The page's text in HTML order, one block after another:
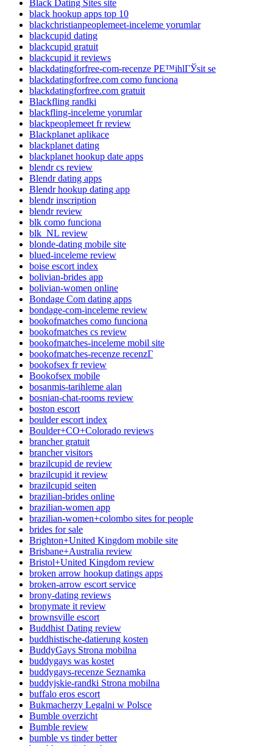
Black Dating Sites site
black hookup apps top 10
blackchristianpeoplemeet-inceleme yorumlar
blackcupid dating
blackcupid gratuit
blackcupid it reviews
blackdatingforfree-com-recenze PЕ™ihlГЎsit se
blackdatingforfree.com como funciona
blackdatingforfree.com gratuit
Blackfling randki
blackfling-inceleme yorumlar
blackpeoplemeet fr review
Blackplanet aplikace
blackplanet dating
blackplanet hookup date apps
blendr cs review
Blendr dating apps
Blendr hookup dating app
blendr inscription
blendr review
blk como funciona
blk_NL review
blonde-dating mobile site
blued-inceleme review
boise escort index
bolivian-brides app
bolivian-women online
Bondage Com dating apps
bondage-com-inceleme review
bookofmatches como funciona
bookofmatches cs review
bookofmatches-inceleme mobil site
bookofmatches-recenze recenzГ­
bookofsex fr review
Bookofsex mobile
bosanmis-tarihleme alan
bosnian-chat-rooms review
boston escort
boulder escort index
Boulder+CO+Colorado reviews
brancher gratuit
brancher visitors
brazilcupid de review
brazilcupid it review
brazilcupid seiten
brazilian-brides online
brazilian-women app
brazilian-women+colombo sites for people
brides for sale
Brighton+United Kingdom mobile site
Brisbane+Australia review
Bristol+United Kingdom review
broken arrow hookup datings apps
broken-arrow escort service
brony-dating reviews
bronymate it review
brownsville escort
Buddhist Dating review
buddhistische-datierung kosten
BuddyGays Strona mobilna
buddygays was kostet
buddygays-recenze Seznamka
buddyjskie-randki Strona mobilna
buffalo eros escort
Bukmacherzy Legalni w Polsce
Bumble overzicht
Bumble review
bumble vs tinder better